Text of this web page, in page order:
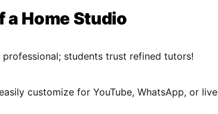
a Home Studio
students trust refined tutors!
customize for YouTube, WhatsApp, or live